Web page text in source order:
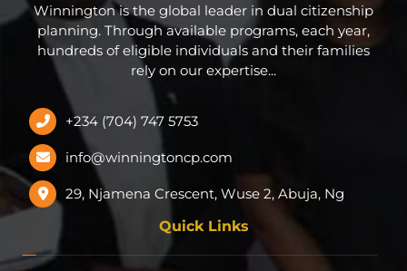
Winnington is the global leader in dual citizenship
planning. Through available programs, each year,
hundreds of eligible individuals and their families
rely on our expertise...
+234 (704) 747 5753
info@winningtoncp.com
29, Njamena Crescent, Wuse 2, Abuja, Ng
Quick Links